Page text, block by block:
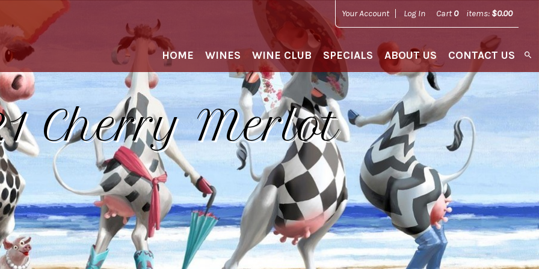
Your Account Log In Cart0 items: $0.00
HOME WINES WINE CLUB SPECIALS ABOUT US CONTACT US
Cherry Merlot